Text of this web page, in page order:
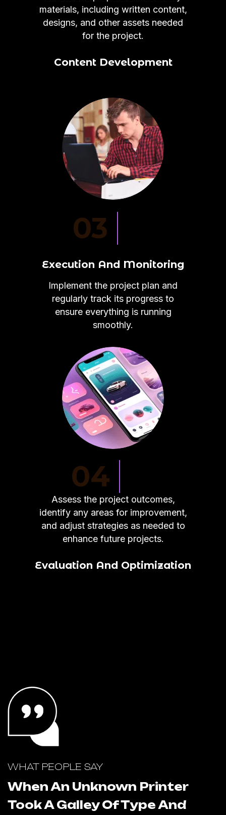
Content Development
materials, including written content,
designs, and other assets needed
for the project.
03
Execution And Monitoring
Implement the project plan and
regularly track its progress to
ensure everything is running
smoothly.
Evaluation And Optimization
Assess the project outcomes,
identify any areas for improvement,
and adjust strategies as needed to
enhance future projects.
04
WHAT PEOPLE SAY
When An Unknown Printer
Took A Galley Of Type And